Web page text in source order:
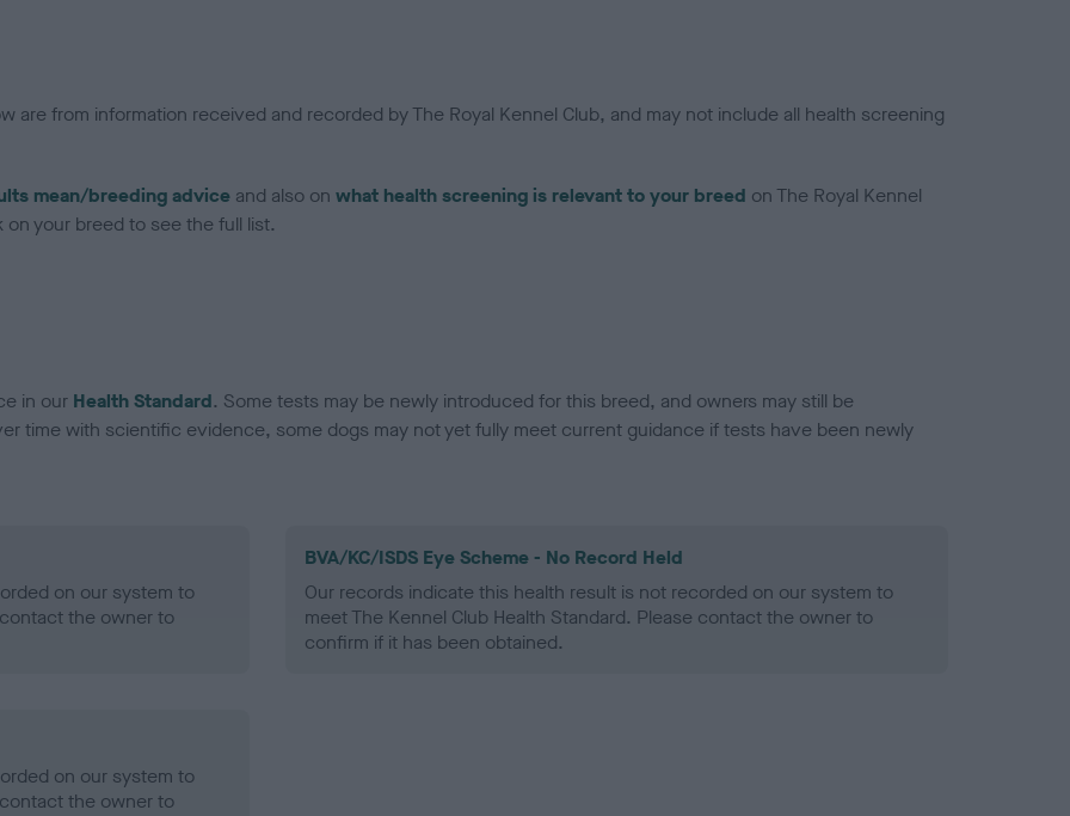
are from information received and recorded by The Royal Kennel Club, and may not include all health screening
mean/breeding advice and also on what health screening is relevant to your breed on The Royal Kennel
your breed to see the full list.
in our Health Standard. Some tests may be newly introduced for this breed, and owners may still be
time with scientific evidence, some dogs may not yet fully meet current guidance if tests have been newly
on our system to
the owner to
BVA/KC/ISDS Eye Scheme - No Record Held
Our records indicate this health result is not recorded on our system to
meet The Kennel Club Health Standard. Please contact the owner to
confirm if it has been obtained.
on our system to
the owner to